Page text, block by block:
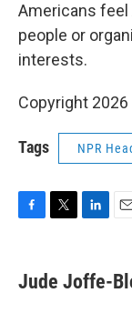
Americans feel
people or
interests.
Copyright 2026
Tags NPR
e
b
t
t
k
e
i
l
Jude Joffe-